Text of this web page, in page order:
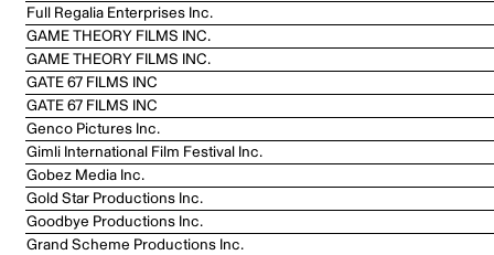
Full Regalia Enterprises Inc.
GAME THEORY FILMS INC.
GAME THEORY FILMS INC.
GATE 67 FILMS INC
GATE 67 FILMS INC
Genco Pictures Inc.
Gimli International Film Festival Inc.
Gobez Media Inc.
Gold Star Productions Inc.
Goodbye Productions Inc.
Grand Scheme Productions Inc.